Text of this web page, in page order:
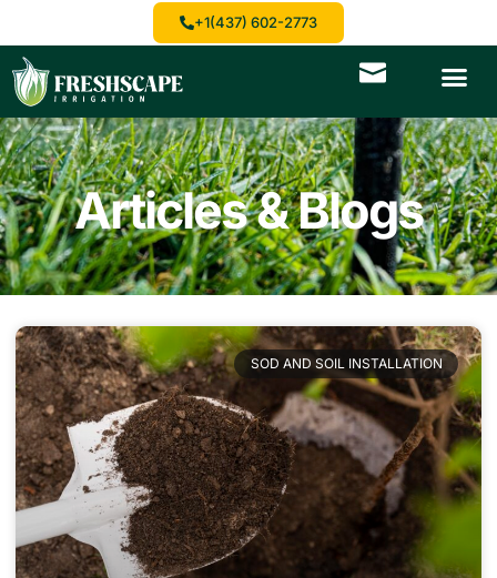
+1(437) 602-2773
Articles & Blogs
SOD AND SOIL INSTALLATION